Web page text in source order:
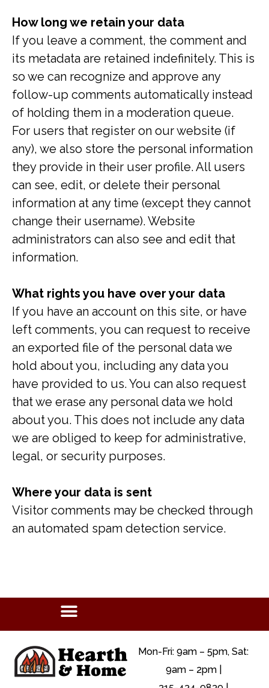
How long we retain your data
If you leave a comment, the comment and
its metadata are retained indefinitely. This is
so we can recognize and approve any
follow-up comments automatically instead
of holding them in a moderation queue.
For users that register on our website (if
any), we also store the personal information
they provide in their user profile. All users
can see, edit, or delete their personal
information at any time (except they cannot
change their username). Website
administrators can also see and edit that
information.
What rights you have over your data
If you have an account on this site, or have
left comments, you can request to receive
an exported file of the personal data we
hold about you, including any data you
have provided to us. You can also request
that we erase any personal data we hold
about you. This does not include any data
we are obliged to keep for administrative,
legal, or security purposes.
Where your data is sent
Visitor comments may be checked through
an automated spam detection service.
Mon-Fri: 9am – 5pm, Sat:
9am – 2pm |